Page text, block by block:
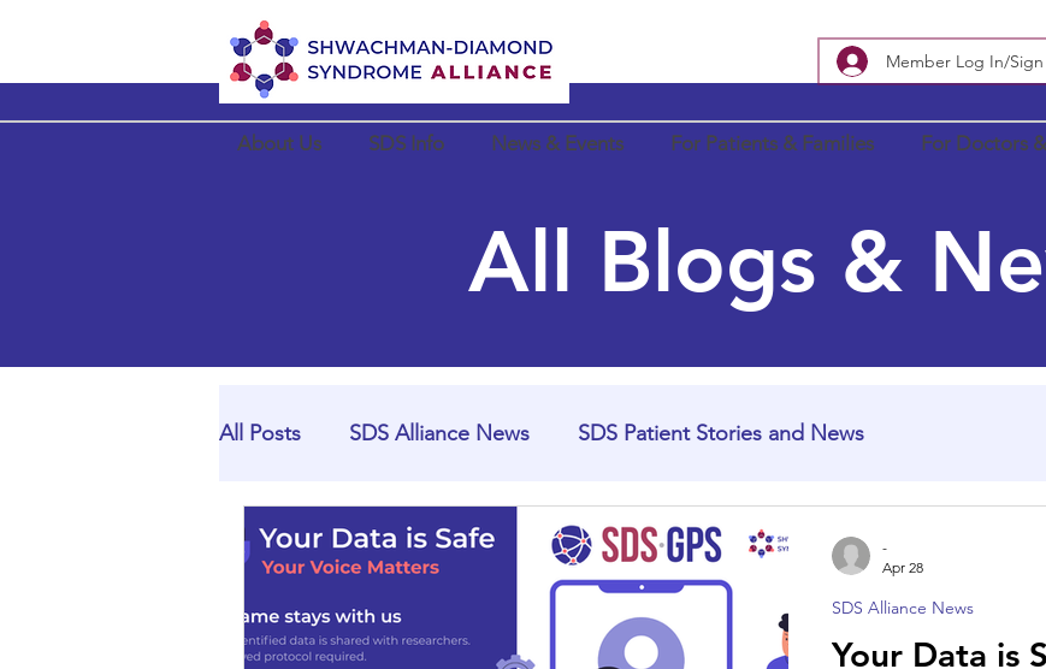
Member Log In/Sign
About Us SDS Info News & Events For Patients & Families For Doctors
All Blogs &
All Posts SDS Alliance News SDS Patient Stories and News
SDS Alliance Partner News In Loving Memory
SDS Learning Resources SDS Spotlight
Your Data is
SDS Alliance News
-
Apr 28